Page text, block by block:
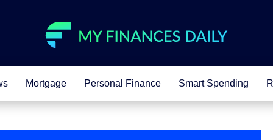
Mortgage Personal Finance Smart Spending